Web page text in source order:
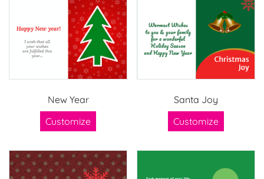
New Year
Customize
Santa Joy
Customize